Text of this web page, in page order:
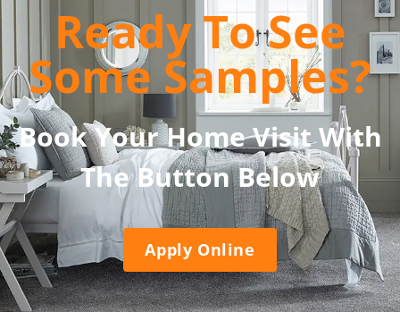
Ready To See
Some Samples?
Book Your Home Visit With
The Button Below
Apply Online